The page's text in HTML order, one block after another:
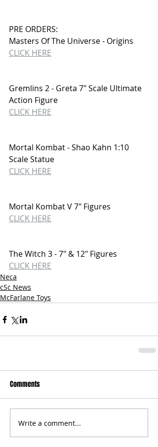
PRE ORDERS:
Masters Of The Universe - Origins
CLICK HERE
Gremlins 2 - Greta 7" Scale Ultimate
Action Figure
CLICK HERE
Mortal Kombat - Shao Kahn 1:10
Scale Statue
CLICK HERE
Mortal Kombat V 7" Figures
CLICK HERE
The Witch 3 - 7" & 12" Figures
CLICK HERE
Neca
cSc News
McFarlane Toys
Comments
Write a comment...